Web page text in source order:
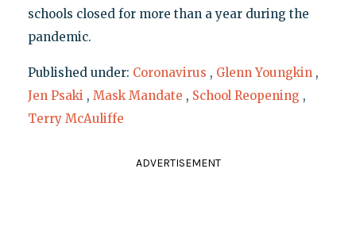
schools closed for more than a year during the
pandemic.
Published under: Coronavirus , Glenn Youngkin ,
Jen Psaki , Mask Mandate , School Reopening ,
Terry McAuliffe
ADVERTISEMENT